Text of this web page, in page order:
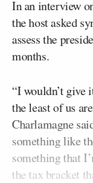
In an interview
the host asked
assess the
months.
“I wouldn’t
the least of us
Charlamagne
something like
something that
the tax bracket